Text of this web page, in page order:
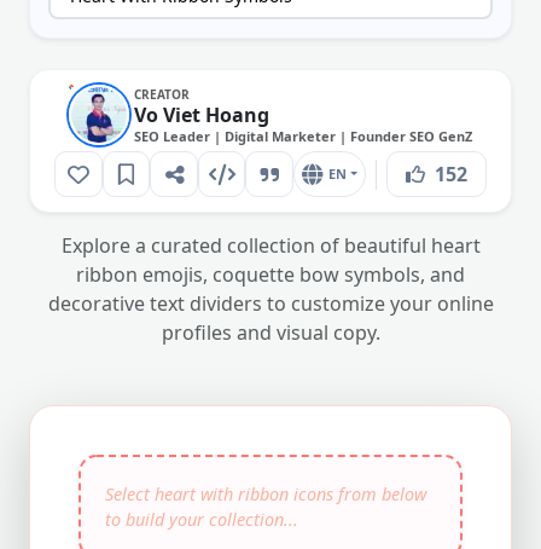
CREATOR
Vo Viet Hoang
SEO Leader | Digital Marketer | Founder SEO GenZ
EN 152
Explore a curated collection of beautiful heart
ribbon emojis, coquette bow symbols, and
decorative text dividers to customize your online
profiles and visual copy.